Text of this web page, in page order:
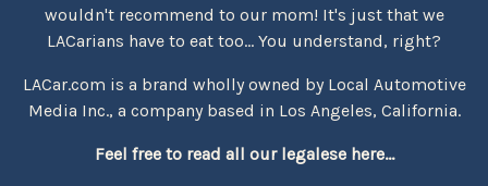
wouldn't recommend to our mom! It's just that we
LACarians have to eat too... You understand, right?
LACar.com is a brand wholly owned by Local Automotive
Media Inc., a company based in Los Angeles, California.
Feel free to read all our legalese here...